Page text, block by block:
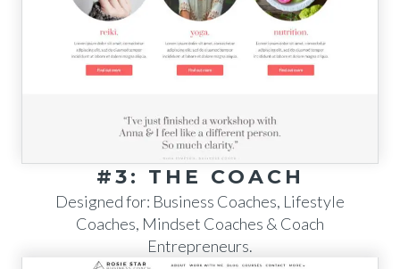
#3: THE COACH
Designed for: Business Coaches, Lifestyle
Coaches, Mindset Coaches & Coach
Entrepreneurs.